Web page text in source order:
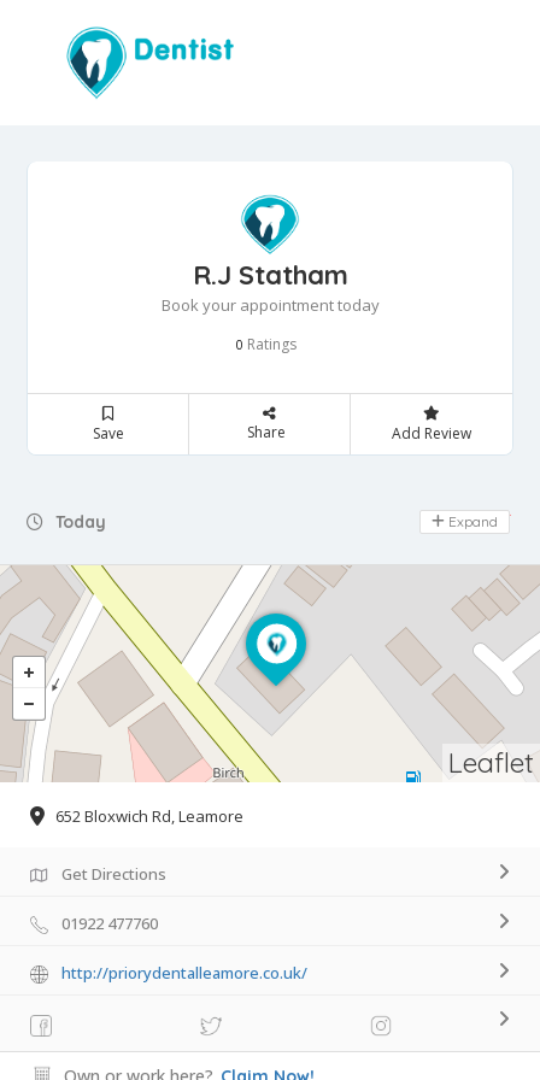
R.J Statham
Book your appointment today
0 Ratings
Save Share Add Review
Today Day Off
Expand
Leaflet
652 Bloxwich Rd, Leamore
Get Directions
01922 477760
http://priorydentalleamore.co.uk/